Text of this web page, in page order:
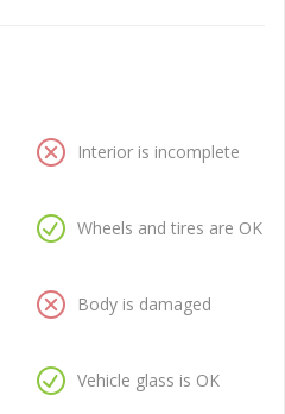
Interior is incomplete
Wheels and tires are OK
Body is damaged
Vehicle glass is OK